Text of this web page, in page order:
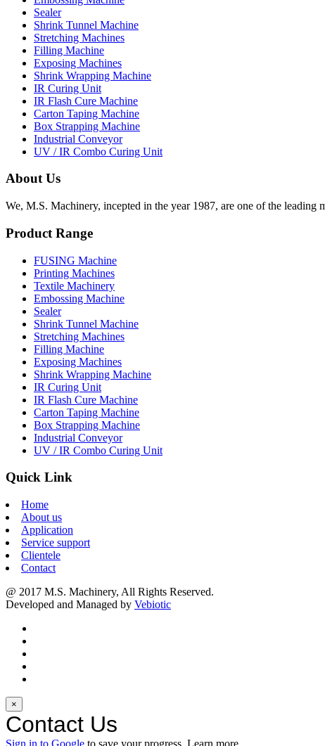
Sealer
Shrink Tunnel Machine
Stretching Machines
Filling Machine
Exposing Machines
Shrink Wrapping Machine
IR Curing Unit
IR Flash Cure Machine
Carton Taping Machine
Box Strapping Machine
Industrial Conveyor
UV / IR Combo Curing Unit
About Us
We, M.S. Machinery, incepted in the year 1987, are one of the
Product Range
FUSING Machine
Printing Machines
Textile Machinery
Embossing Machine
Sealer
Shrink Tunnel Machine
Stretching Machines
Filling Machine
Exposing Machines
Shrink Wrapping Machine
IR Curing Unit
IR Flash Cure Machine
Carton Taping Machine
Box Strapping Machine
Industrial Conveyor
UV / IR Combo Curing Unit
Quick Link
Home
About us
Application
Service support
Clientele
Contact
@ 2017 M.S. Machinery, All Rights Reserved.
Developed and Managed by Vebiotic
×